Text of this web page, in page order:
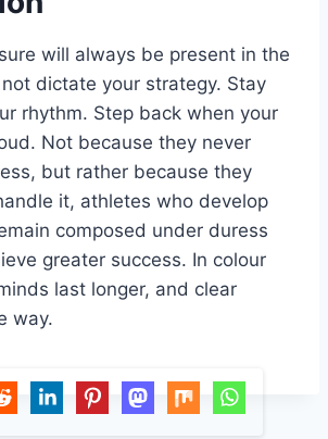
will always be present in the
dictate your strategy. Stay
rhythm. Step back when your
Not because they never
but rather because they
it, athletes who develop
composed under duress
greater success. In colour
last longer, and clear
way.